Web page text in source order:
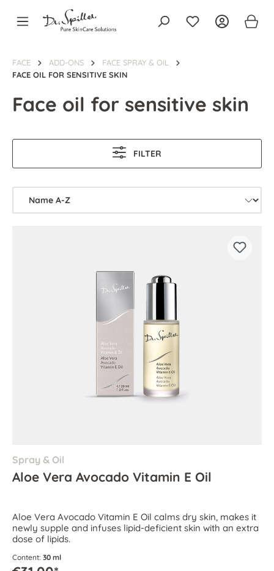
content
FACE ADD-ONS
FACE SPRAY & OIL
FACE OIL FOR SENSITIVE SKIN
Face oil for sensitive skin
FILTER
Spray & Oil
Aloe Vera Avocado Vitamin E Oil
Aloe Vera Avocado Vitamin E Oil calms dry skin, makes it
newly supple and infuses lipid-deficient skin with an extra
dose of lipids.
Content: 30 ml